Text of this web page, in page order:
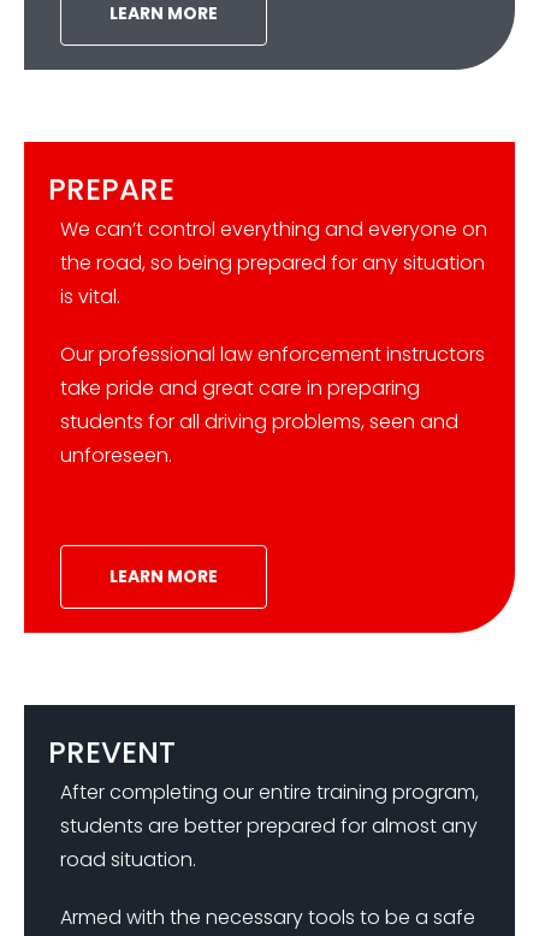
LEARN MORE
PREPARE
We can’t control everything and everyone on
the road, so being prepared for any situation
is vital.
Our professional law enforcement instructors
take pride and great care in preparing
students for all driving problems, seen and
unforeseen.
LEARN MORE
PREVENT
After completing our entire training program,
students are better prepared for almost any
road situation.
Armed with the necessary tools to be a safe